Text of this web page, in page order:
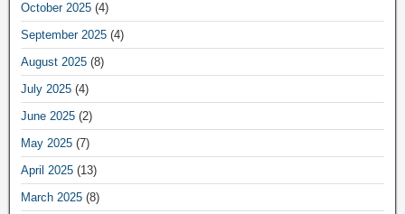
October 2025 (4)
September 2025 (4)
August 2025 (8)
July 2025 (4)
June 2025 (2)
May 2025 (7)
April 2025 (13)
March 2025 (8)